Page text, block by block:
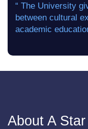
“ The University
between cultural
academic
About A